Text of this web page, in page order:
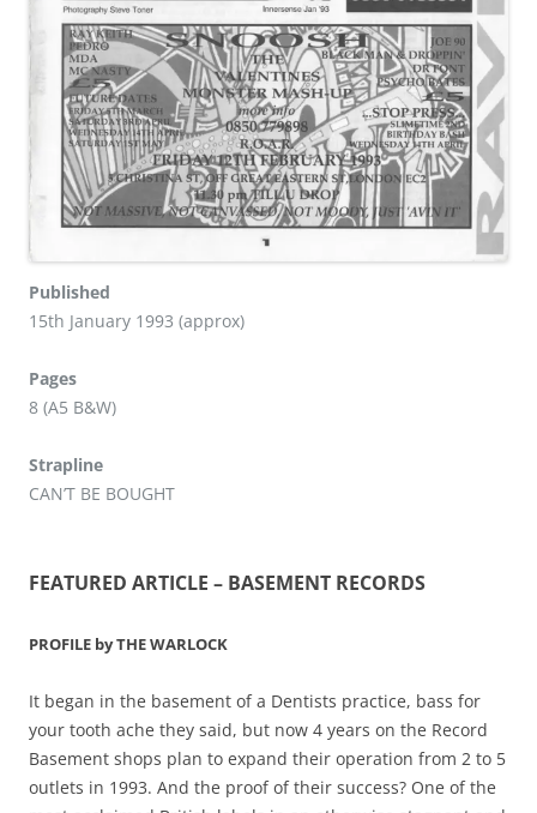
Published
15th January 1993 (approx)
Pages
8 (A5 B&W)
Strapline
CAN’T BE BOUGHT
FEATURED ARTICLE – BASEMENT RECORDS
PROFILE by THE WARLOCK
It began in the basement of a Dentists practice, bass for
your tooth ache they said, but now 4 years on the Record
Basement shops plan to expand their operation from 2 to 5
outlets in 1993. And the proof of their success? One of the